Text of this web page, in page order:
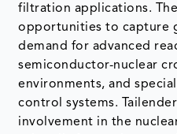
filtration applications.
opportunities to capture
demand for advanced
semiconductor-nuclear
environments, and
control systems.
involvement in the